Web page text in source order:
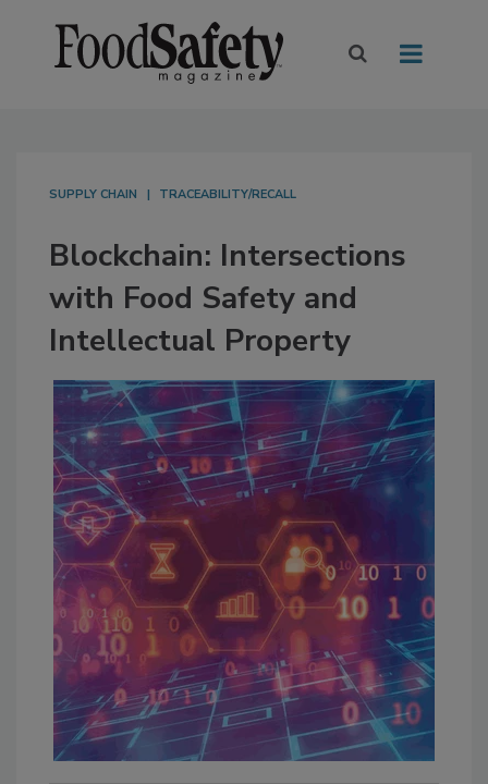
SUPPLY CHAIN TRACEABILITY/RECALL
Blockchain: Intersections
with Food Safety and
Intellectual Property